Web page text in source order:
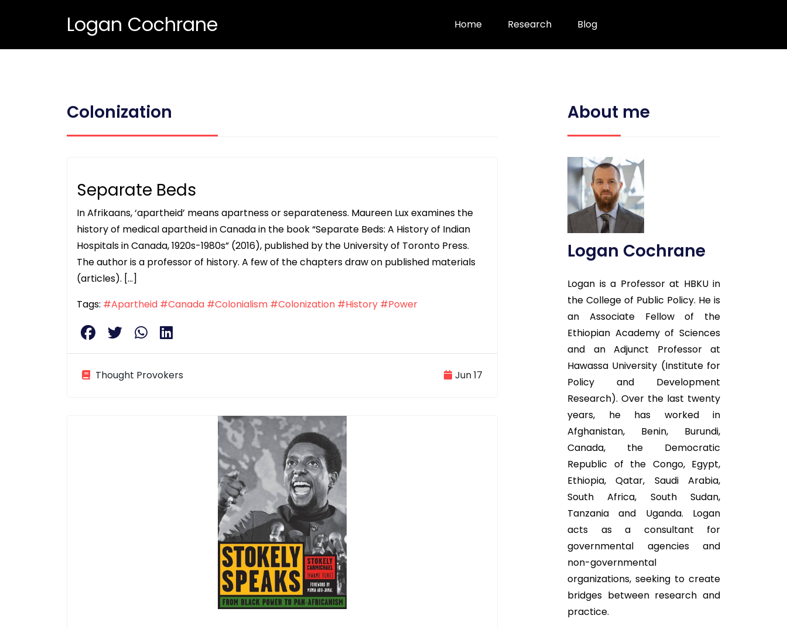
Logan Cochrane Home Research Blog
Colonization
Separate Beds
In Afrikaans, ‘apartheid’ means apartness or separateness. Maureen Lux examines the
history of medical apartheid in Canada in the book “Separate Beds: A History of Indian
Hospitals in Canada, 1920s-1980s” (2016), published by the University of Toronto Press.
The author is a professor of history. A few of the chapters draw on published materials
(articles). […]
Tags: #Apartheid #Canada #Colonialism #Colonization #History #Power
Thought Provokers Jun 17
About me
Logan Cochrane
Logan is a Professor at HBKU in
the College of Public Policy. He is
an Associate Fellow of the
Ethiopian Academy of Sciences
and an Adjunct Professor at
Hawassa University (Institute for
Policy and Development
Research). Over the last twenty
years, he has worked in
Afghanistan, Benin, Burundi,
Canada, the Democratic
Republic of the Congo, Egypt,
Ethiopia, Qatar, Saudi Arabia,
South Africa, South Sudan,
Tanzania and Uganda. Logan
acts as a consultant for
governmental agencies and
non-governmental
organizations, seeking to create
bridges between research and
practice.